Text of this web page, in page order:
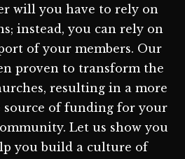
will you have to rely on
instead, you can rely on
of your members. Our
proven to transform the
resulting in a more
source of funding for your
Let us show you
you build a culture of